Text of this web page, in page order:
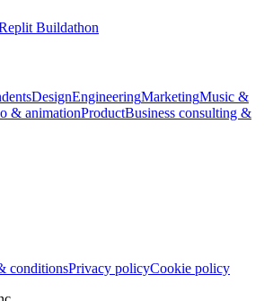
Buildathon
DesignEngineeringMarketingMusic &
& animationProductBusiness consulting &
conditionsPrivacy policyCookie policy